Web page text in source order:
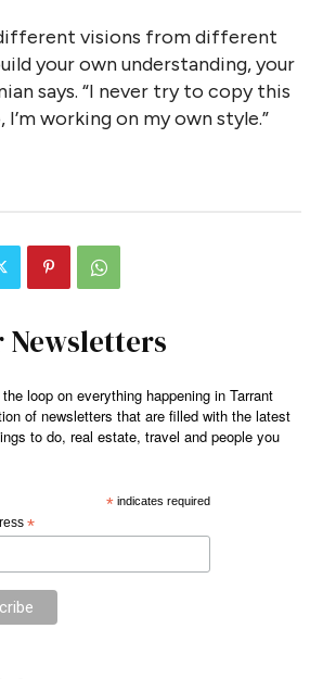
visions from different
your own understanding, your
says. “I never try to copy this
working on my own style.”
Newsletters
loop on everything happening in Tarrant
of newsletters that are filled with the latest
to do, real estate, travel and people you
*indicates required
*